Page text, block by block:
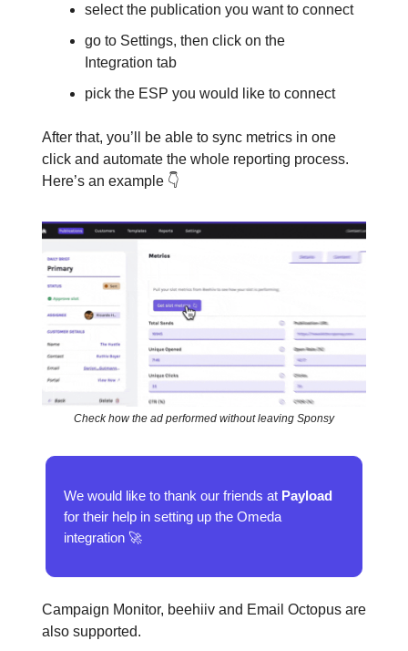
select the publication you want to connect
go to Settings, then click on the
Integration tab
pick the ESP you would like to connect
After that, you’ll be able to sync metrics in one
click and automate the whole reporting process.
Here’s an example 👇
Check how the ad performed without leaving Sponsy
We would like to thank our friends at Payload
for their help in setting up the Omeda
integration 🚀
Campaign Monitor, beehiiv and Email Octopus are
also supported.